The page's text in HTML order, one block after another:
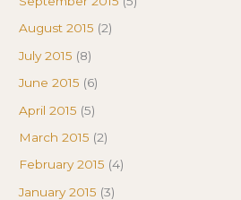
August 2015 (2)
July 2015 (8)
June 2015 (6)
April 2015 (5)
March 2015 (2)
February 2015 (4)
January 2015 (3)